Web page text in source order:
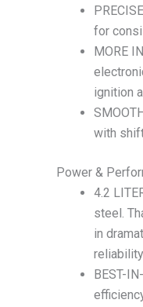
for
MORE
ignition
with
Power &
4.2
steel.
in
BEST-